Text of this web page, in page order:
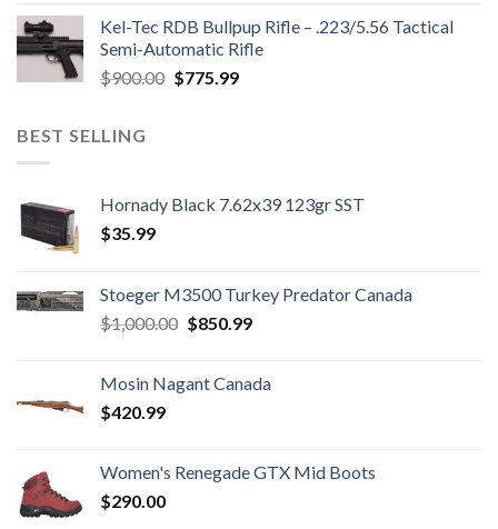
$1,700.00.$1,500.99.
Kel-Tec RDB Bullpup Rifle – .223/5.56 Tactical
Semi-Automatic Rifle
$900.00 Original
$775.99Current
BEST SELLING
Hornady Black 7.62x39 123gr SST
$35.99
Stoeger M3500 Turkey Predator Canada
$1,000.00 Original
$1,000.00.
$850.99Current
$850.99.
Mosin Nagant Canada
$420.99
Women's Renegade GTX Mid Boots
$290.00